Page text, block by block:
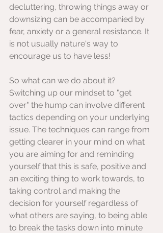
decluttering, throwing things away or
downsizing can be accompanied by
fear, anxiety or a general resistance. It
is not usually nature's way to
encourage us to have less!
So what can we do about it?
Switching up our mindset to "get
over" the hump can involve different
tactics depending on your underlying
issue. The techniques can range from
getting clearer in your mind on what
you are aiming for and reminding
yourself that this is safe, positive and
an exciting thing to work towards, to
taking control and making the
decision for yourself regardless of
what others are saying, to being able
to break the tasks down into minute